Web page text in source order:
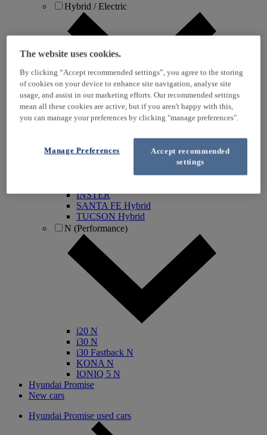
Hybrid / Electric
KONA Hybrid
KONA Electric
IONIQ 5
INSTER
SANTA FE Hybrid
TUCSON Hybrid
N (Performance)
i20 N
i30 N
i30 Fastback N
KONA N
IONIQ 5 N
Hyundai Promise
New cars
Hyundai Promise used cars
The website uses cookies.
By clicking “Accept recommended settings”, you agree to the storing
of cookies on your device to enhance site navigation, analyse site
usage, and assist in our marketing efforts. Our recommended settings
mean all these cookies are active, but if you aren't happy with this,
you can manage your preferences by clicking "manage preferences".
Accept recommended
settings
Manage Preferences